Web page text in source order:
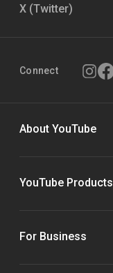
X (Twitter)
Connect
About YouTube
YouTube Products
For Business